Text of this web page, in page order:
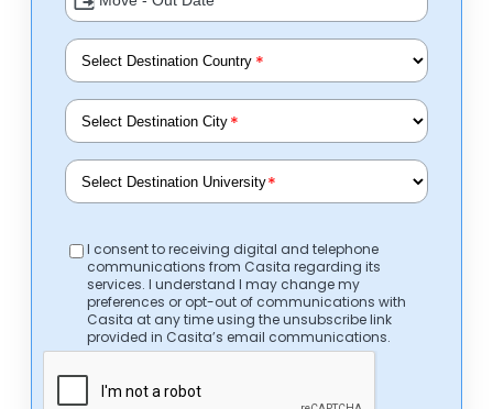
*
*
*
I consent to receiving digital and telephone
communications from Casita regarding its
services. I understand I may change my
preferences or opt-out of communications with
Casita at any time using the unsubscribe link
provided in Casita’s email communications.